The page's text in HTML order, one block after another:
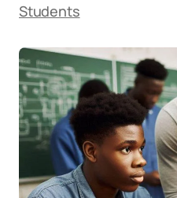
Students